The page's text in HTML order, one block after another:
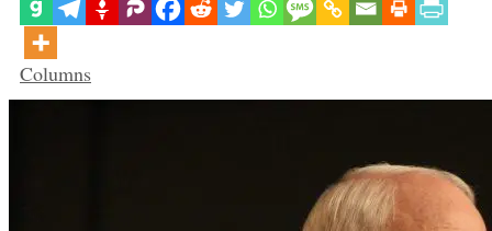
Categories
Columns